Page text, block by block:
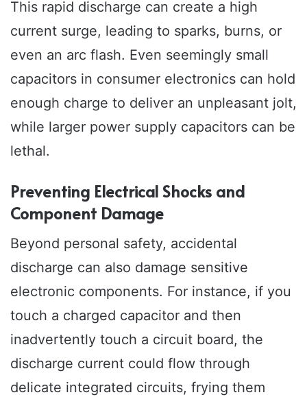
This rapid discharge can create a high
current surge, leading to sparks, burns, or
even an arc flash. Even seemingly small
capacitors in consumer electronics can hold
enough charge to deliver an unpleasant jolt,
while larger power supply capacitors can be
lethal.
Preventing Electrical Shocks and
Component Damage
Beyond personal safety, accidental
discharge can also damage sensitive
electronic components. For instance, if you
touch a charged capacitor and then
inadvertently touch a circuit board, the
discharge current could flow through
delicate integrated circuits, frying them